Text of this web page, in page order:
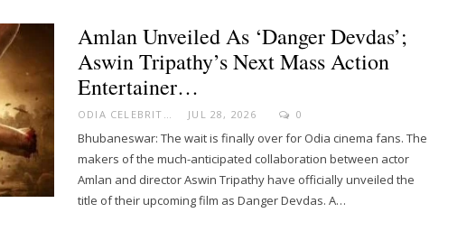
Amlan Unveiled As ‘Danger Devdas’;
Aswin Tripathy’s Next Mass Action
Entertainer…
ODIA CELEBRITY JUL 28, 2026 0
Bhubaneswar: The wait is finally over for Odia cinema fans. The
makers of the much-anticipated collaboration between actor
Amlan and director Aswin Tripathy have officially unveiled the
title of their upcoming film as Danger Devdas. A…